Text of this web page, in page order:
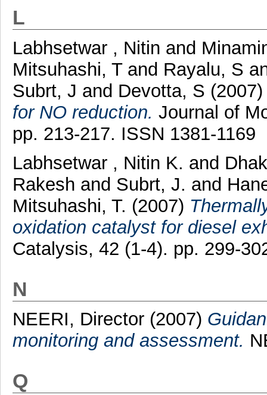
L
Labhsetwar , Nitin and
Mitsuhashi, Tand Rayalu, S
Subrt, J and Devotta, S
for NO reduction. Journal of
pp. 213-217. ISSN 1381-1169
Labhsetwar , Nitin K. and
Rakesh and Subrt, J. and
Mitsuhashi, T. (2007)
oxidation catalyst for diesel
Catalysis, 42 (1-4). pp. 299-
N
NEERI, Director(2007)
monitoring and assessment.
Q